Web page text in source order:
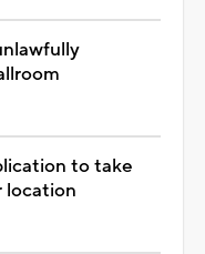
to take
location